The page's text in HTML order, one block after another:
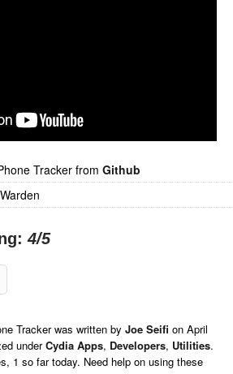
Tracker from Github
4/5
Tracker was written by Joe Seifi on April
underCydia Apps, Developers, Utilities.
1 so far today. Need help on using these